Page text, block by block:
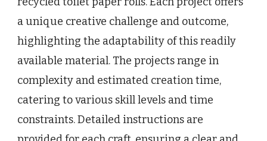
a unique creative challenge and outcome,
highlighting the adaptability of this readily
available material. The projects range in
complexity and estimated creation time,
catering to various skill levels and time
constraints. Detailed instructions are